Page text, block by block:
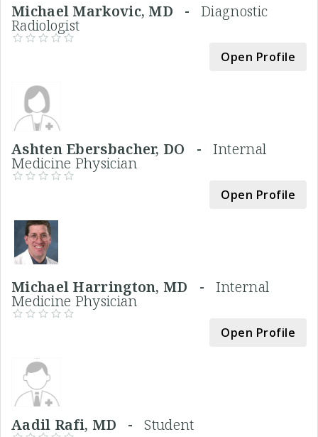
Michael Markovic, MD -Diagnostic
Radiologist
Open Profile
Ashten Ebersbacher, DO - Internal
Medicine Physician
Open Profile
Michael Harrington, MD - Internal
Medicine Physician
Open Profile
Aadil Rafi, MD -Student